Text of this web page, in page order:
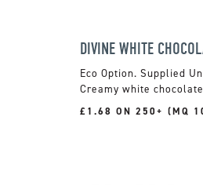
Supplied
Creamy white chocolate
£1.68 ON 250+ (MQ